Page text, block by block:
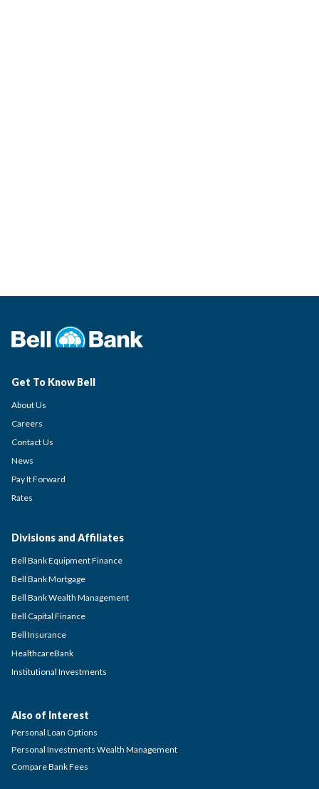
Get To Know Bell
About Us
Careers
Contact Us
News
Pay It Forward
Rates
Divisions and Affiliates
Bell Bank Equipment Finance
Bell Bank Mortgage
Bell Bank Wealth Management
Bell Capital Finance
Bell Insurance
HealthcareBank
Institutional Investments
Also of Interest
Personal Loan Options
Personal Investments Wealth Management
Compare Bank Fees